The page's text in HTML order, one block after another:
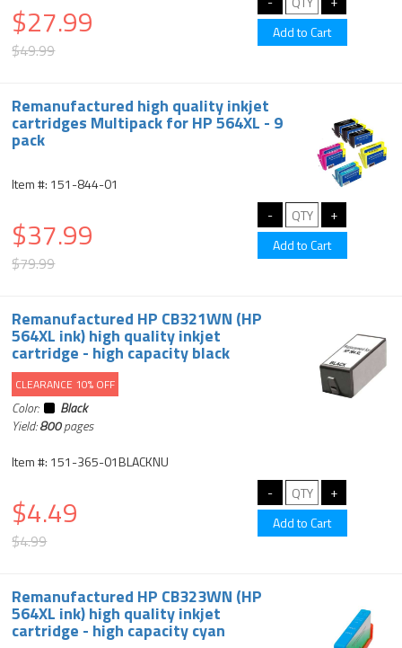
$27.99
$49.99
Remanufactured high quality inkjet
cartridges Multipack for HP 564XL - 9
pack
Item #: 151-844-01
$37.99
$79.99
Remanufactured HP CB321WN (HP
564XL ink) high quality inkjet
cartridge - high capacity black
CLEARANCE 10% OFF
Color:
Black
Yield:800pages
Item #: 151-365-01BLACKNU
$4.49
$4.99
Remanufactured HP CB323WN (HP
564XL ink) high quality inkjet
cartridge - high capacity cyan